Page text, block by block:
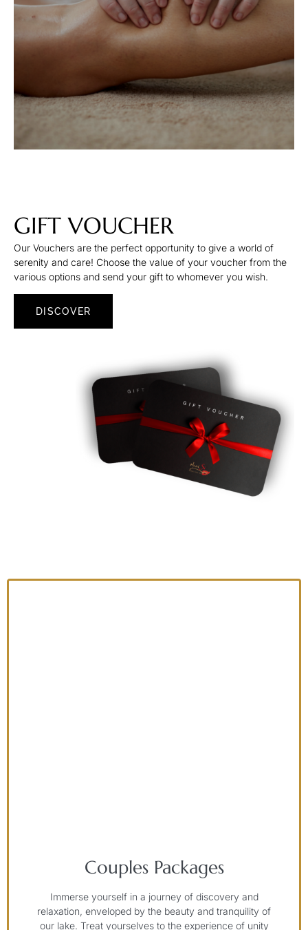
Our Vouchers are the perfect opportunity to give a world of
serenity and care! Choose the value of your voucher from the
various options and send your gift to whomever you wish.
GIFT VOUCHER
DISCOVER
Couples Packages
Immerse yourself in a journey of discovery and
relaxation, enveloped by the beauty and tranquility of
our lake. Treat yourselves to the experience of unity